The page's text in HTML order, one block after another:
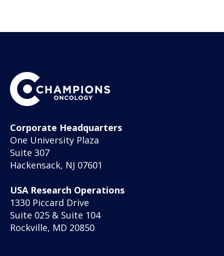
Corporate Headquarters
One University Plaza
Suite 307
Hackensack, NJ 07601
USA Research Operations
1330 Piccard Drive
Suite 025 & Suite 104
Rockville, MD 20850